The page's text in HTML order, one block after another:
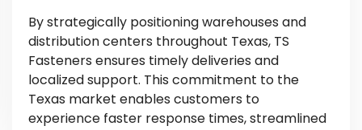
By strategically positioning warehouses and
distribution centers throughout Texas, TS
Fasteners ensures timely deliveries and
localized support. This commitment to the
Texas market enables customers to
experience faster response times, streamlined